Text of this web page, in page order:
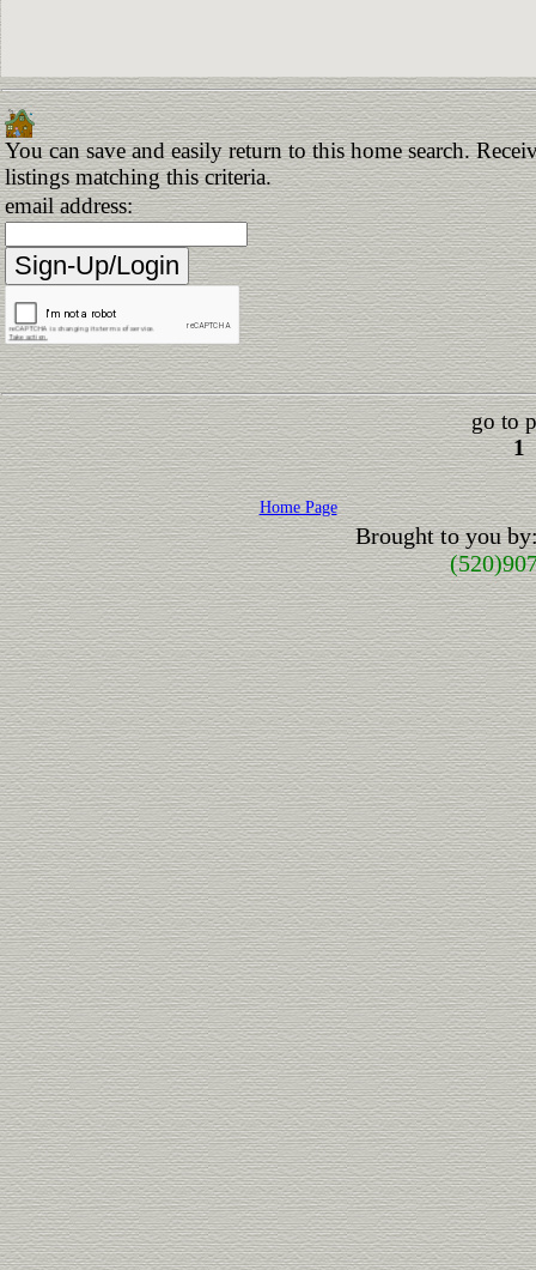
You can save and easily return to this home search.
listings matching this criteria.
email address:
go to
1
Home Page
Brought to you